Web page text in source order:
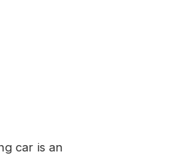
car is an